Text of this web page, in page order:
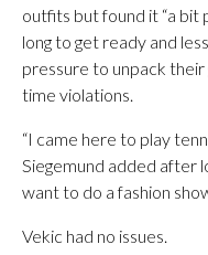
outfits but found it “a
long to get ready and
pressure to unpack their
time violations.
“I came here to play
Siegemund added after
want to do a fashion
Vekic had no issues.